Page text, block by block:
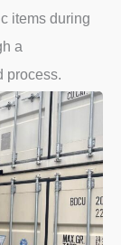
items during
a
process.